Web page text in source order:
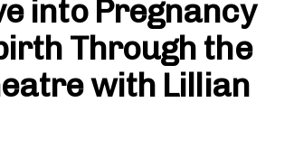
into Pregnancy
Through the
with Lillian